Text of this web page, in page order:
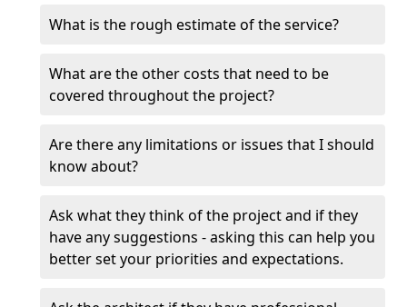
What is the rough estimate of the service?
What are the other costs that need to be
covered throughout the project?
Are there any limitations or issues that I should
know about?
Ask what they think of the project and if they
have any suggestions - asking this can help you
better set your priorities and expectations.